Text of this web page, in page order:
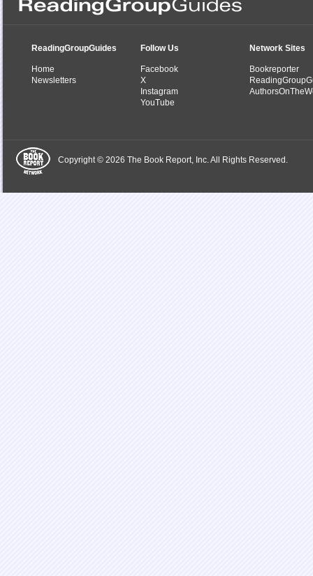
ReadingGroupGuides
Home
Newsletters
Follow Us
Facebook
X
Instagram
YouTube
Network Sites
Bookreporter
Copyright © 2026 The Book Report, Inc. All Rights Reserved.